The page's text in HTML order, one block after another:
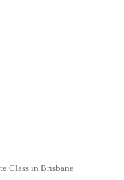
Class in Brisbane